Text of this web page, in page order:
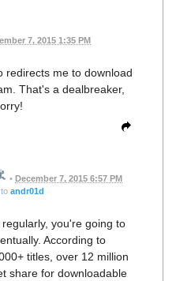
7, 2015 1:35 PM
redirects me to download
That's a dealbreaker,
• December 7, 2015 6:57 PM
andr01d
you're going to
According to
titles, over 12 million
share for downloadable